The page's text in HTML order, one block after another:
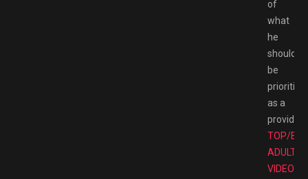
of
what
he
should
be
as a
provider.
TOP/
ADULT
VIDEO